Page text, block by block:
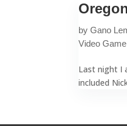
byGano
Video
Last night I
included